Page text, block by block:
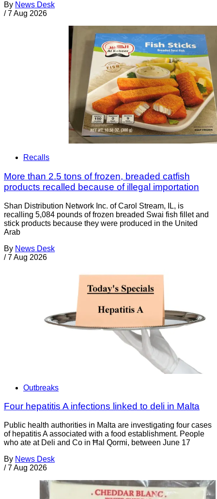
By News Desk
/ 7 Aug 2026
Recalls
More than 2.5 tons of frozen, breaded catfish
products recalled because of illegal importation
Shan Distribution Network Inc. of Carol Stream, IL, is
recalling 5,084 pounds of frozen breaded Swai fish fillet and
stick products because they were produced in the United
Arab
By News Desk
/ 7 Aug 2026
Outbreaks
Four hepatitis A infections linked to deli in Malta
Public health authorities in Malta are investigating four cases
of hepatitis A associated with a food establishment. People
who ate at Deli and Co in Ħal Qormi, between June 17
By News Desk
/ 7 Aug 2026